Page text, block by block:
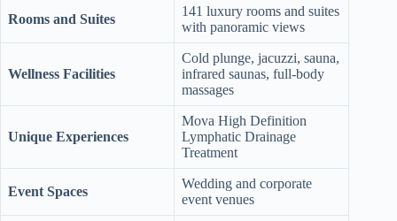
Rooms and Suites
141 luxury rooms and suites
with panoramic views
Wellness Facilities
Cold plunge, jacuzzi, sauna,
infrared saunas, full-body
massages
Unique Experiences
Mova High Definition
Lymphatic Drainage
Treatment
Event Spaces
Wedding and corporate
event venues